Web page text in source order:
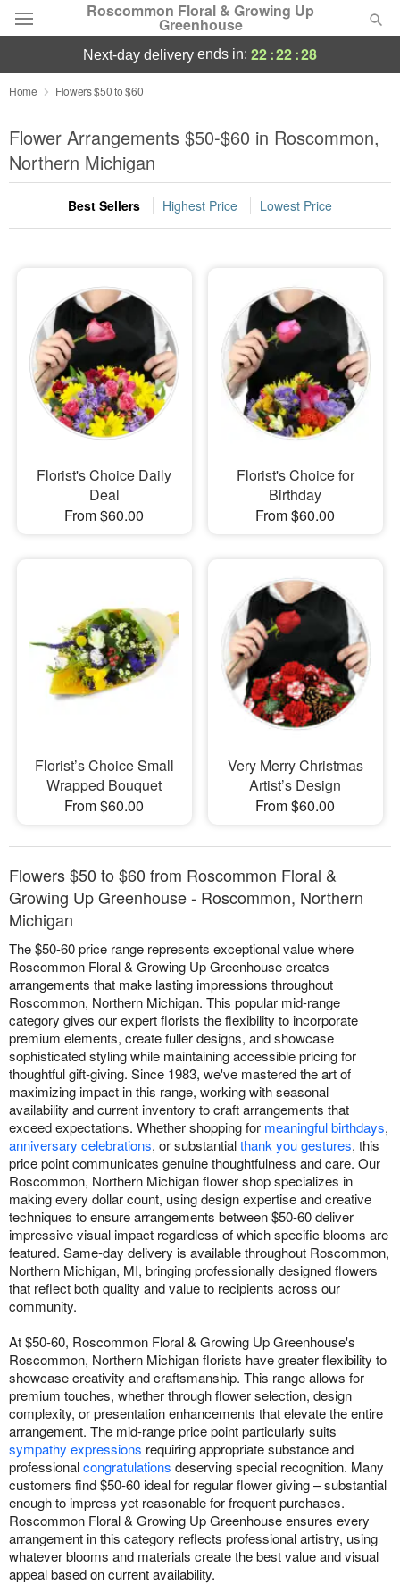
Roscommon Floral & Growing Up
Greenhouse
Deal of the Day
Summer Featured
Occasions
Birthday
Sympathy and Funeral
Flowers, Plants & Gifts
Our Shop
next-day delivery ends in: 22:22:27
Home Flowers $50 to $60
Flower Arrangements $50-$60 in Roscommon,
Northern Michigan
Best Sellers Highest Price Lowest Price
Florist's Choice Daily
Deal
From $60.00
Florist's Choice for
Birthday
From $60.00
Florist’s Choice Small
Wrapped Bouquet
From $60.00
Very Merry Christmas
Artist’s Design
From $60.00
Flowers $50 to $60 from Roscommon Floral &
Growing Up Greenhouse - Roscommon, Northern
Michigan
The $50-60 price range represents exceptional value where
Roscommon Floral & Growing Up Greenhouse creates
arrangements that make lasting impressions throughout
Roscommon, Northern Michigan. This popular mid-range
category gives our expert florists the flexibility to incorporate
premium elements, create fuller designs, and showcase
sophisticated styling while maintaining accessible pricing for
thoughtful gift-giving. Since 1983, we've mastered the art of
maximizing impact in this range, working with seasonal
availability and current inventory to craft arrangements that
exceed expectations. Whether shopping for meaningful birthdays,
anniversary celebrations, or substantialthank you gestures, this
price point communicates genuine thoughtfulness and care. Our
Roscommon, Northern Michigan flower shop specializes in
making every dollar count, using design expertise and creative
techniques to ensure arrangements between $50-60 deliver
impressive visual impact regardless of which specific blooms are
featured. Same-day delivery is available throughout Roscommon,
Northern Michigan, MI, bringing professionally designed flowers
that reflect both quality and value to recipients across our
community.
At $50-60, Roscommon Floral & Growing Up Greenhouse's
Roscommon, Northern Michigan florists have greater flexibility to
showcase creativity and craftsmanship. This range allows for
premium touches, whether through flower selection, design
complexity, or presentation enhancements that elevate the entire
arrangement. The mid-range price point particularly suits
sympathy expressions requiring appropriate substance and
professionalcongratulations deserving special recognition. Many
customers find $50-60 ideal for regular flower giving – substantial
enough to impress yet reasonable for frequent purchases.
Roscommon Floral & Growing Up Greenhouse ensures every
arrangement in this category reflects professional artistry, using
whatever blooms and materials create the best value and visual
appeal based on current availability.